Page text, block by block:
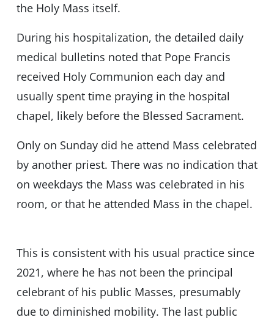
the Holy Mass itself.
During his hospitalization, the detailed daily
medical bulletins noted that Pope Francis
received Holy Communion each day and
usually spent time praying in the hospital
chapel, likely before the Blessed Sacrament.
Only on Sunday did he attend Mass celebrated
by another priest. There was no indication that
on weekdays the Mass was celebrated in his
room, or that he attended Mass in the chapel.
This is consistent with his usual practice since
2021, where he has not been the principal
celebrant of his public Masses, presumably
due to diminished mobility. The last public